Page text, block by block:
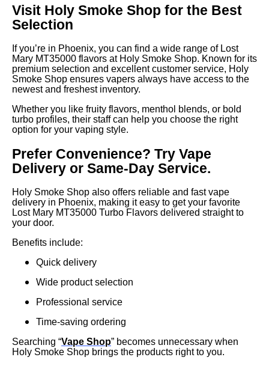
Visit Holy Smoke Shop for the Best
Selection
If you’re in Phoenix, you can find a wide range of Lost
Mary MT35000 flavors at Holy Smoke Shop. Known for its
premium selection and excellent customer service, Holy
Smoke Shop ensures vapers always have access to the
newest and freshest inventory.
Whether you like fruity flavors, menthol blends, or bold
turbo profiles, their staff can help you choose the right
option for your vaping style.
Prefer Convenience? Try Vape
Delivery or Same-Day Service.
Holy Smoke Shop also offers reliable and fast vape
delivery in Phoenix, making it easy to get your favorite
Lost Mary MT35000 Turbo Flavors delivered straight to
your door.
Benefits include:
Quick delivery
Wide product selection
Professional service
Time-saving ordering
Searching “Vape Shop” becomes unnecessary when
Holy Smoke Shop brings the products right to you.